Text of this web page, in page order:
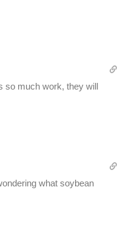
so much work, they will
what soybean